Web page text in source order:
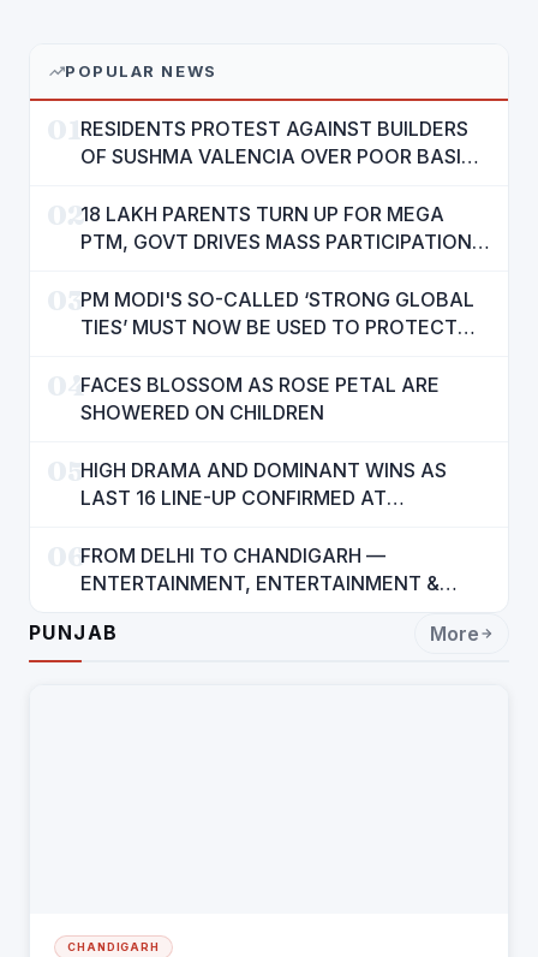
POPULAR NEWS
RESIDENTS PROTEST AGAINST BUILDERS
OF SUSHMA VALENCIA OVER POOR BASIC
0218 LAKH PARENTS TURN UP FOR MEGA
PTM, GOVT DRIVES MASS PARTICIPATION
03PM MODI'S SO-CALLED ‘STRONG GLOBAL
TIES’ MUST NOW BE USED TO PROTECT
MANN
04FACES BLOSSOM AS ROSE PETAL ARE
SHOWERED ON CHILDREN
05HIGH DRAMA AND DOMINANT WINS AS
LAST 16 LINE-UP CONFIRMED AT
06FROM DELHI TO CHANDIGARH —
ENTERTAINMENT, ENTERTAINMENT &
RAJENDRA JAINA
PUNJAB More
CHANDIGARH